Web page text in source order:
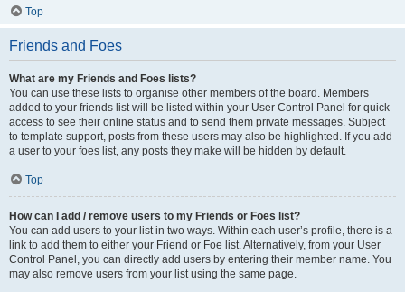
Top
Friends and Foes
What are my Friends and Foes lists?
You can use these lists to organise other members of the board. Members
added to your friends list will be listed within your User Control Panel for quick
access to see their online status and to send them private messages. Subject
to template support, posts from these users may also be highlighted. If you add
a user to your foes list, any posts they make will be hidden by default.
Top
How can I add / remove users to my Friends or Foes list?
You can add users to your list in two ways. Within each user’s profile, there is a
link to add them to either your Friend or Foe list. Alternatively, from your User
Control Panel, you can directly add users by entering their member name. You
may also remove users from your list using the same page.